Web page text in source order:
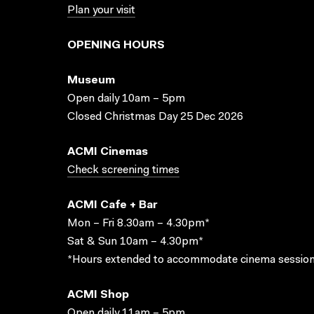
Plan your visit
OPENING HOURS
Museum
Open daily 10am – 5pm
Closed Christmas Day 25 Dec 2026
ACMI Cinemas
Check screening times
ACMI Cafe + Bar
Mon – Fri 8.30am – 4.30pm*
Sat & Sun 10am – 4.30pm*
*Hours extended to accommodate cinema
ACMI Shop